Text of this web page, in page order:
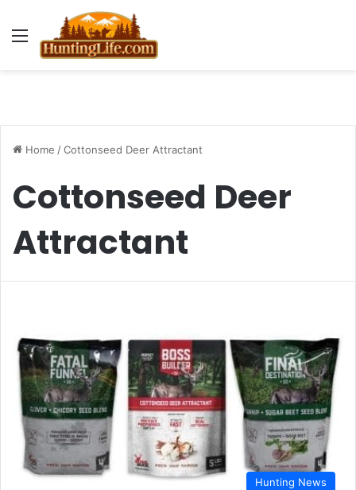
Menu
Home /Cottonseed Deer Attractant
Cottonseed Deer
Attractant
Hunting News